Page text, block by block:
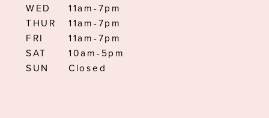
WED
11am-7pm
THUR
11am-7pm
FRI
11am-7pm
SAT
10am-5pm
SUN
Closed